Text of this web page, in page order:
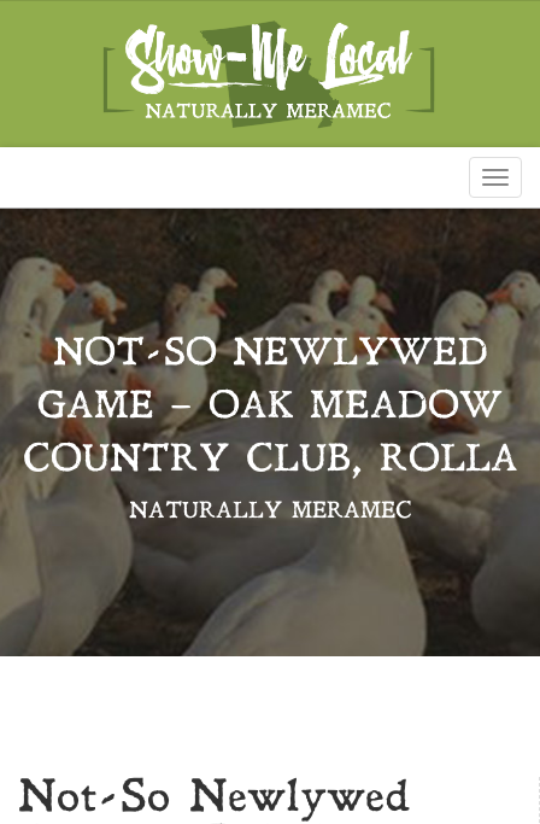
NOT-SO NEWLYWED
GAME – OAK MEADOW
COUNTRY CLUB, ROLLA
NATURALLY MERAMEC
Not-So Newlywed